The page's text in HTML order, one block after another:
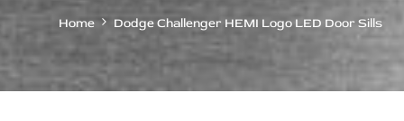
Logo
LED
Door
Home Dodge Challenger HEMI Logo LED Door Sills